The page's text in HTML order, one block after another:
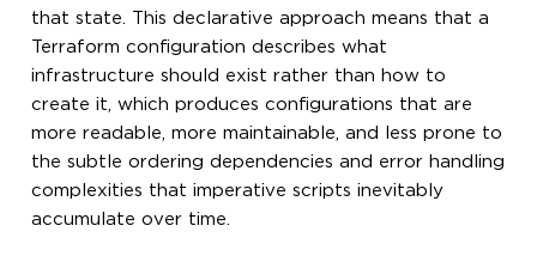
that state. This declarative approach means that a
Terraform configuration describes what
infrastructure should exist rather than how to
create it, which produces configurations that are
more readable, more maintainable, and less prone to
the subtle ordering dependencies and error handling
complexities that imperative scripts inevitably
accumulate over time.